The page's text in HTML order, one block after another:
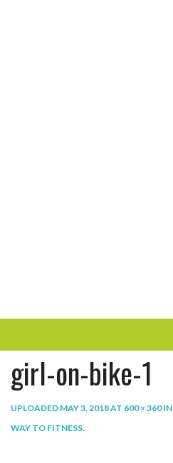
ENTERTAINMENT
PLAY
girl-on-bike-1
UPLOADED MAY 3, 2018AT 600 × 360IN
WAY TO FITNESS.